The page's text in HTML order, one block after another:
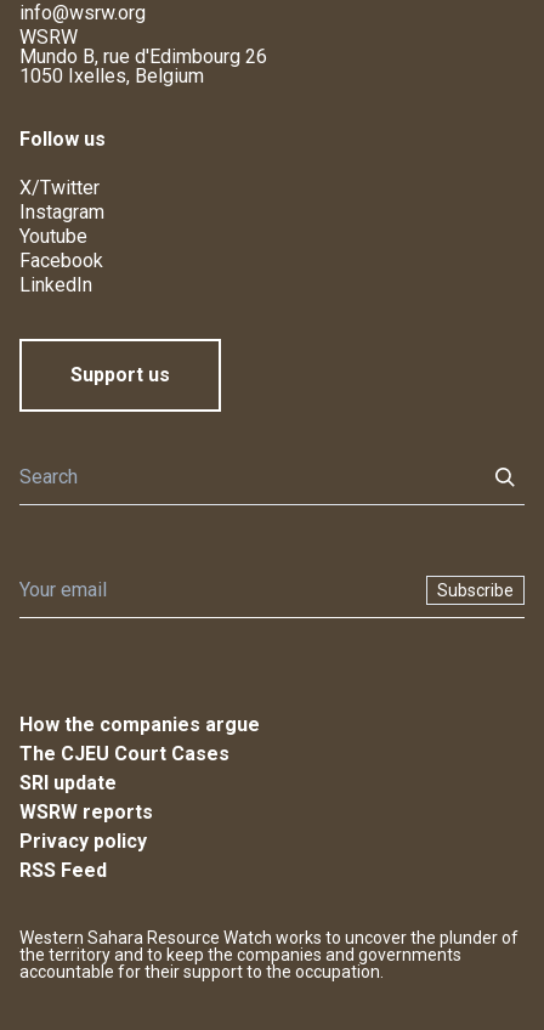
info@wsrw.org
WSRW
Mundo B, rue d'Edimbourg 26
1050 Ixelles, Belgium
Follow us
X/Twitter
Instagram
Youtube
Facebook
LinkedIn
Support us
Subscribe
How the companies argue
The CJEU Court Cases
SRI update
WSRW reports
Privacy policy
RSS Feed
Western Sahara Resource Watch works to uncover the plunder of
the territory and to keep the companies and governments
accountable for their support to the occupation.